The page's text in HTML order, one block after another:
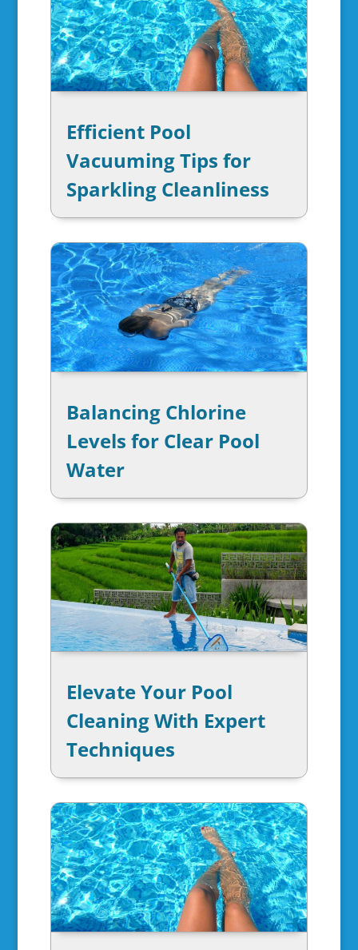
Efficient Pool
Vacuuming Tips for
Sparkling Cleanliness
Balancing Chlorine
Levels for Clear Pool
Water
Elevate Your Pool
Cleaning With Expert
Techniques